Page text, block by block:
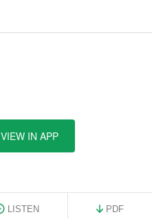
VIEW IN APP
LISTEN PDF